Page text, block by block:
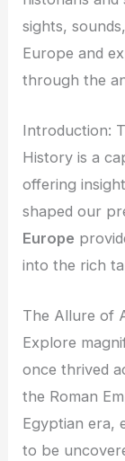
sights,
Europe and
through the
Introduction:
History is a
offering
shaped our
Europe
into the rich
The Allure of
Explore
once thrived
the Roman
Egyptian era,
to be